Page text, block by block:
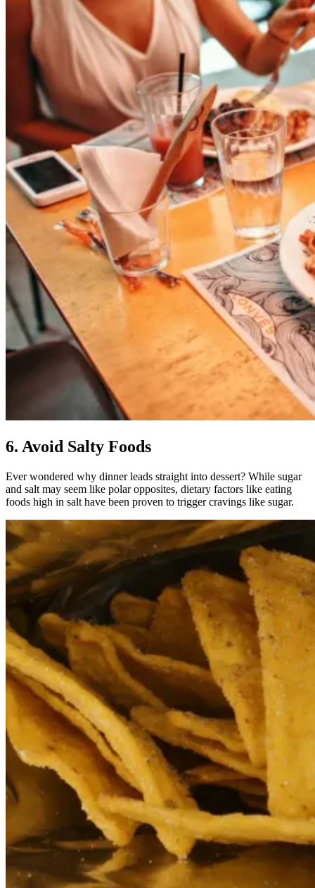
6. Avoid Salty Foods
Ever wondered why dinner leads straight into dessert? While sugar
and salt may seem like polar opposites, dietary factors like eating
foods high in salt have been proven to trigger cravings like sugar.